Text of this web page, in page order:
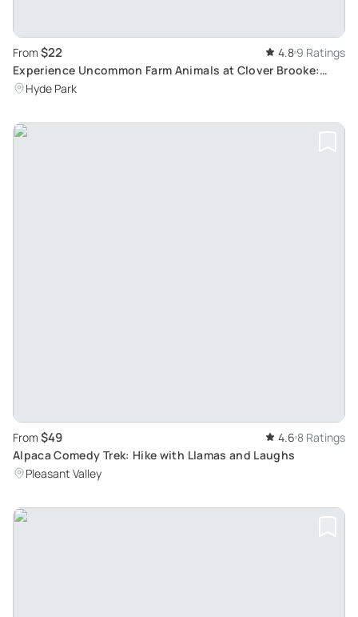
From $22 4.8 9 Ratings
Experience Uncommon Farm Animals at Clover Brooke:
Alpacas, Llamas, Mini Donkeys and Pygora Goats
Hyde Park
From $49 4.6 8 Ratings
Alpaca Comedy Trek: Hike with Llamas and Laughs
Pleasant Valley